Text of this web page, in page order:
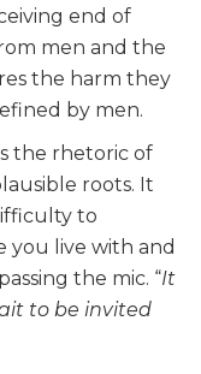
end of
men and the
the harm they
by men.
the rhetoric of
roots. It
to
you live with and
the mic. “It
to be invited